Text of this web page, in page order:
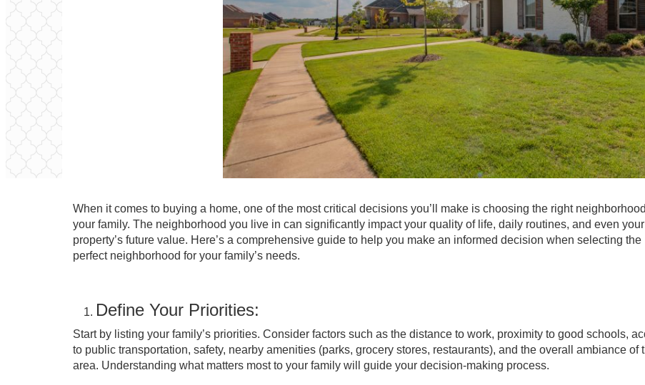
When it comes to buying a home, one of the most critical decisions you’ll make is choosing the right
your family. The neighborhood you live in can significantly impact your quality of life, daily routines, and even your
property’s future value. Here’s a comprehensive guide to help you make an informed decision when selecting the
perfect neighborhood for your family’s needs.
Define Your Priorities:
Start by listing your family’s priorities. Consider factors such as the distance to work, proximity to good schools,
to public transportation, safety, nearby amenities (parks, grocery stores, restaurants), and the overall ambiance of
area. Understanding what matters most to your family will guide your decision-making process.